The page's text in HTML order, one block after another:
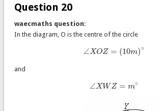
Question 20
waecmaths question:
In the diagram, O is the centre of the circle
∠XOZ = (10m)∘
∠XOZ=( 10m)∘
and
∠XWZ = m∘
∠XWZ =m ∘